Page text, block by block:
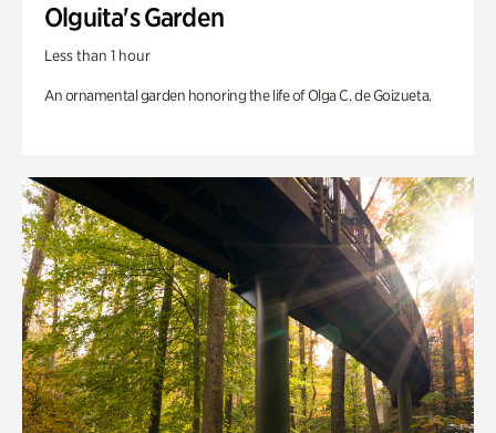
Olguita's Garden
Less than 1 hour
An ornamental garden honoring the life of Olga C. de Goizueta.